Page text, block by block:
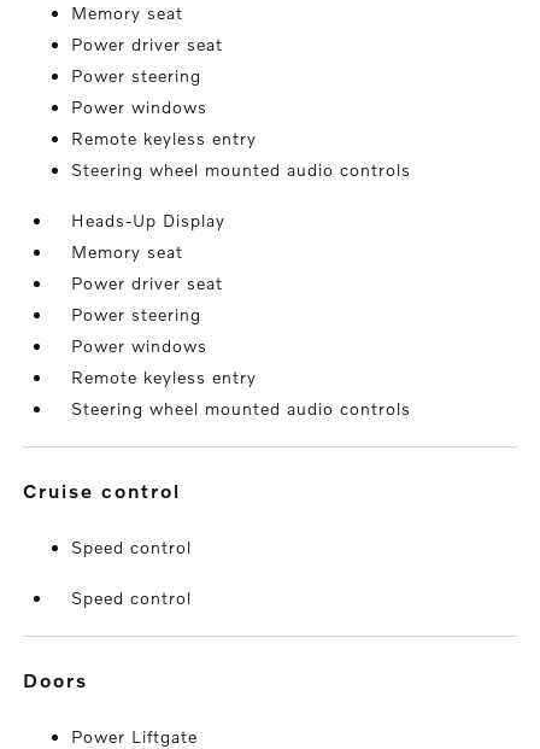
Memory seat
Power driver seat
Power steering
Power windows
Remote keyless entry
Steering wheel mounted audio controls
Heads-Up Display
Memory seat
Power driver seat
Power steering
Power windows
Remote keyless entry
Steering wheel mounted audio controls
cruise control
Speed control
Speed control
doors
Power Liftgate